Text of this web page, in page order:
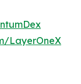
LayerOneX